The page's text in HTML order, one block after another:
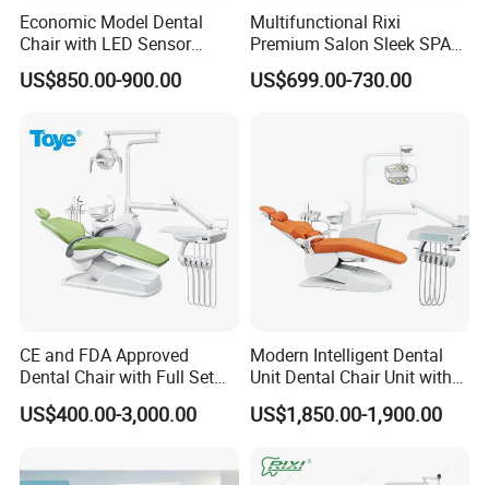
Economic Model Dental
Chair with LED Sensor
Lamp
US$850.00-900.00
Multifunctional Rixi
Premium Salon Sleek SPA
Elegant Beauty Chairs with
CE High Quality
US$699.00-730.00
CE and FDA Approved
Dental Chair with Full Set
Dental Equipments
US$400.00-3,000.00
Modern Intelligent Dental
Unit Dental Chair Unit with
2piece Dentist Stool
US$1,850.00-1,900.00